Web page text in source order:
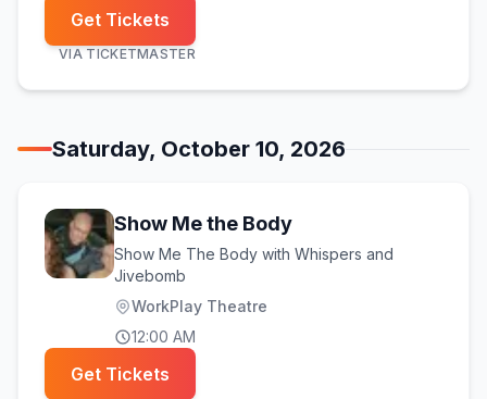
Get Tickets
VIA TICKETMASTER
Saturday, October 10, 2026
Show Me the Body
Show Me The Body with Whispers and
Jivebomb
WorkPlay Theatre
12:00 AM
Get Tickets